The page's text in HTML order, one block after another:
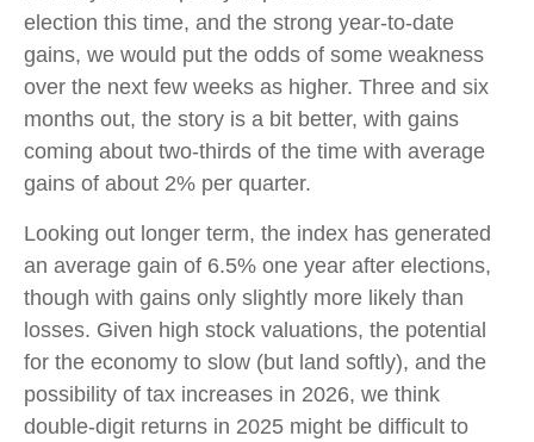
election this time, and the strong year-to-date
gains, we would put the odds of some weakness
over the next few weeks as higher. Three and six
months out, the story is a bit better, with gains
coming about two-thirds of the time with average
gains of about 2% per quarter.
Looking out longer term, the index has generated
an average gain of 6.5% one year after elections,
though with gains only slightly more likely than
losses. Given high stock valuations, the potential
for the economy to slow (but land softly), and the
possibility of tax increases in 2026, we think
double-digit returns in 2025 might be difficult to